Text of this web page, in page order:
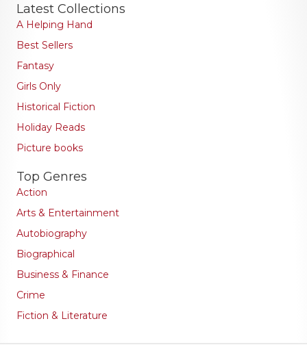
Latest Collections
A Helping Hand
Best Sellers
Fantasy
Girls Only
Historical Fiction
Holiday Reads
Picture books
Top Genres
Action
Arts & Entertainment
Autobiography
Biographical
Business & Finance
Crime
Fiction & Literature